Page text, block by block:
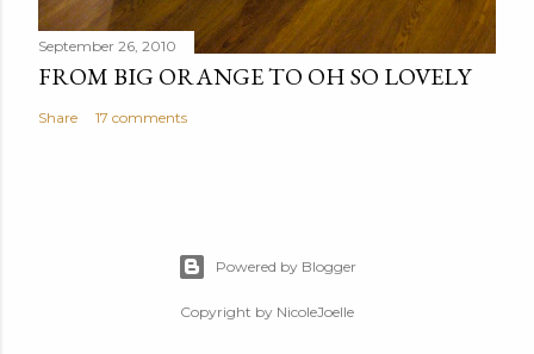
September 26, 2010
FROM BIG ORANGE TO OH SO LOVELY
Share 17 comments
Powered by Blogger
Copyright by NicoleJoelle